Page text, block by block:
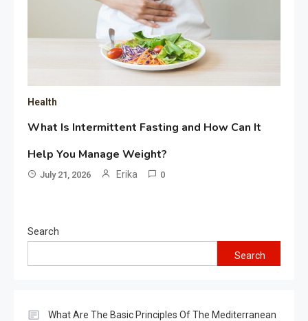
Health
What Is Intermittent Fasting and How Can It
Help You Manage Weight?
July 21, 2026 Erika 0
Search
Search
What Are The Basic Principles Of The Mediterranean